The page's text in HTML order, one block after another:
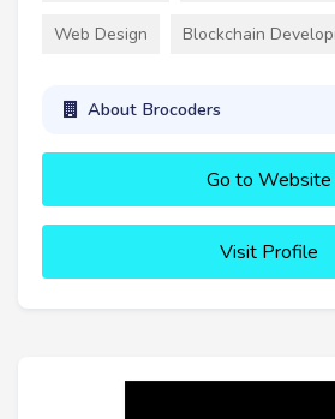
Web Design Blockchain
About Brocoders
Go to Website
Visit Profile